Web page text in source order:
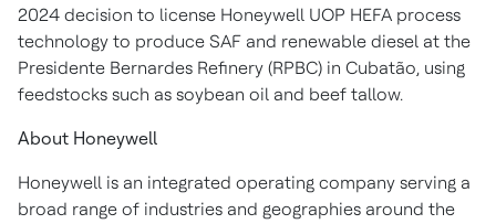
2024 decision to license Honeywell UOP HEFA process
technology to produce SAF and renewable diesel at the
Presidente Bernardes Refinery (RPBC) in Cubatão, using
feedstocks such as soybean oil and beef tallow.
About Honeywell
Honeywell is an integrated operating company serving a
broad range of industries and geographies around the